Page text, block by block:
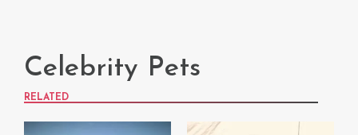
Celebrity Pets
RELATED